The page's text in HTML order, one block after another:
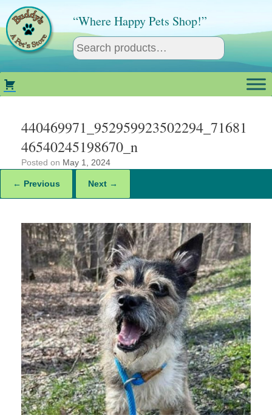
content
“Where Happy Pets Shop!”
440469971_952959923502294_71681
46540245198670_n
Posted on May 1, 2024
← Previous Next →